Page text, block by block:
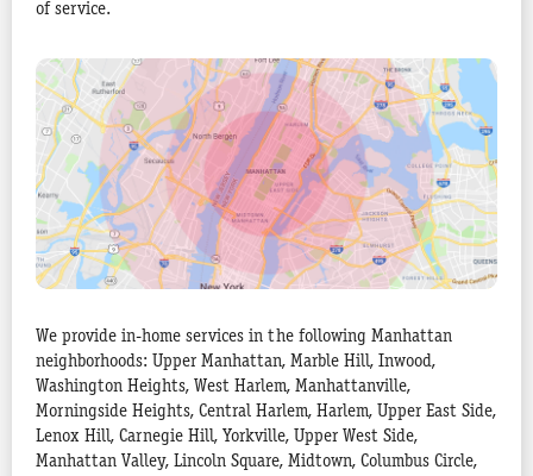
of service.
We provide in-home services in the following Manhattan
neighborhoods: Upper Manhattan, Marble Hill, Inwood,
Washington Heights, West Harlem, Manhattanville,
Morningside Heights, Central Harlem, Harlem, Upper East Side,
Lenox Hill, Carnegie Hill, Yorkville, Upper West Side,
Manhattan Valley, Lincoln Square, Midtown, Columbus Circle,